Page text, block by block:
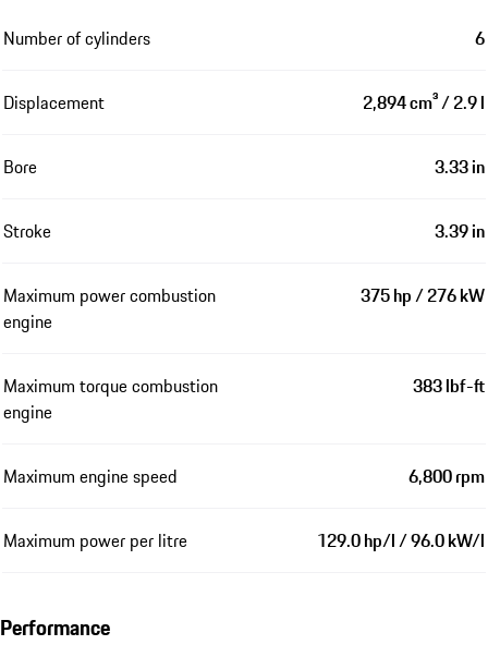
Number of cylinders 6
Displacement 2,894 cm³ / 2.9 l
Bore 3.33 in
Stroke 3.39 in
Maximum power combustion
engine
375 hp / 276 kW
Maximum torque combustion
engine
383 lbf-ft
Maximum engine speed 6,800 rpm
Maximum power per litre 129.0 hp/l / 96.0 kW/l
Performance